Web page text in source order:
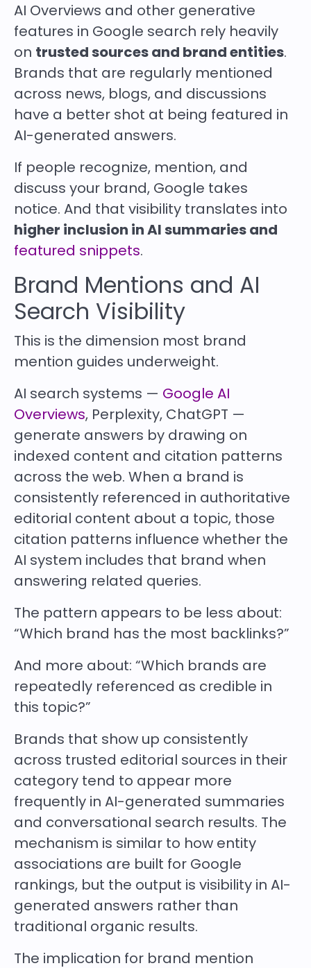
AI Overviews and other generative
features in Google search rely heavily
on trusted sources and brand entities.
Brands that are regularly mentioned
across news, blogs, and discussions
have a better shot at being featured in
AI-generated answers.
If people recognize, mention, and
discuss your brand, Google takes
notice. And that visibility translates into
higher inclusion in AI summaries and
featured snippets.
Brand Mentions and AI
Search Visibility
This is the dimension most brand
mention guides underweight.
AI search systems — Google AI
Overviews, Perplexity, ChatGPT —
generate answers by drawing on
indexed content and citation patterns
across the web. When a brand is
consistently referenced in authoritative
editorial content about a topic, those
citation patterns influence whether the
AI system includes that brand when
answering related queries.
The pattern appears to be less about:
“Which brand has the most backlinks?”
And more about: “Which brands are
repeatedly referenced as credible in
this topic?”
Brands that show up consistently
across trusted editorial sources in their
category tend to appear more
frequently in AI-generated summaries
and conversational search results. The
mechanism is similar to how entity
associations are built for Google
rankings, but the output is visibility in AI-
generated answers rather than
traditional organic results.
The implication for brand mention